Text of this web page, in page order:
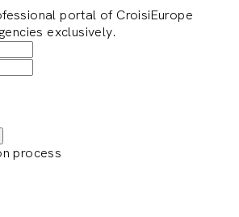
portal of CroisiEurope
exclusively.
process